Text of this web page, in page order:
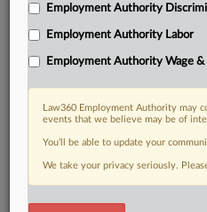
RELATED SECTIONS
Employment Authority Other
Employment Authority
Employment Authority Labor
Employment Authority Wage &
Law360 Employment Authority may
events that we believe may be of
You’ll be able to update your
We take your privacy seriously.